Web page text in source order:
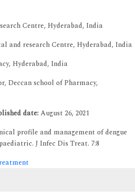
Centre, Hyderabad, India
and research Centre, Hyderabad, India
Hyderabad, India
Deccan school of Pharmacy,
date:August 26, 2021
profile and management of dengue
J Infec Dis Treat. 7:8